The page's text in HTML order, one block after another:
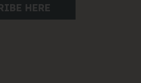
HERE